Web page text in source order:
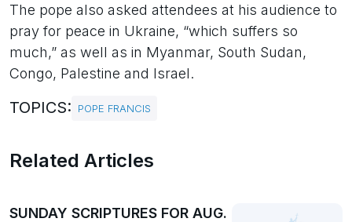
The pope also asked attendees at his audience to
pray for peace in Ukraine, “which suffers so
much,” as well as in Myanmar, South Sudan,
Congo, Palestine and Israel.
TOPICS: POPE FRANCIS
Related Articles
SUNDAY SCRIPTURES FOR AUG.